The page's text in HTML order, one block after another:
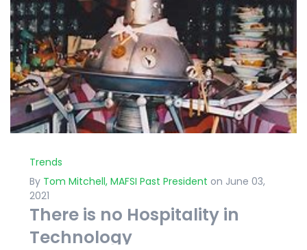
Trends
By Tom Mitchell, MAFSI Past President on June 03,
2021
There is no Hospitality in
Technology